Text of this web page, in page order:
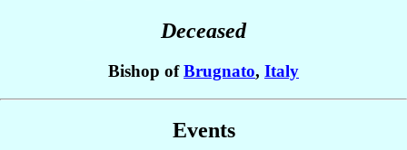
Deceased
Bishop ofBrugnato, Italy
Events